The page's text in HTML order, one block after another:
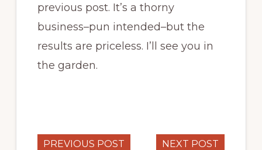
previous post. It’s a thorny
business–pun intended–but the
results are priceless. I’ll see you in
the garden.
PREVIOUS POST NEXT POST